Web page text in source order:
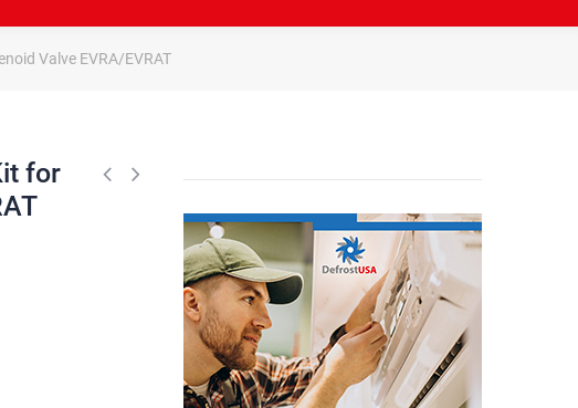
Valve EVRA/EVRAT
for